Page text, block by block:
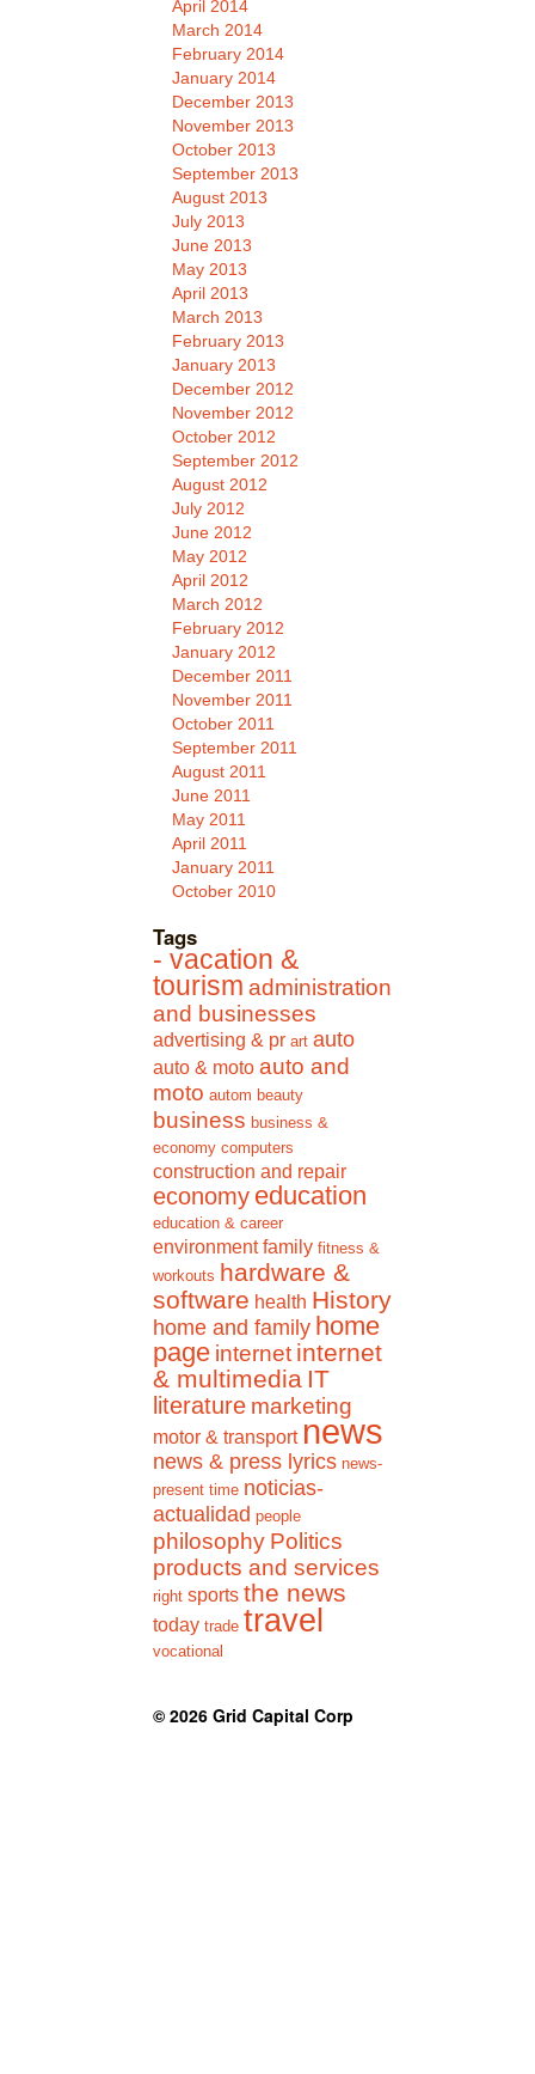
April 2014
March 2014
February 2014
January 2014
December 2013
November 2013
October 2013
September 2013
August 2013
July 2013
June 2013
May 2013
April 2013
March 2013
February 2013
January 2013
December 2012
November 2012
October 2012
September 2012
August 2012
July 2012
June 2012
May 2012
April 2012
March 2012
February 2012
January 2012
December 2011
November 2011
October 2011
September 2011
August 2011
June 2011
May 2011
April 2011
January 2011
October 2010
Tags
- vacation &
tourism administration
and businesses
advertising & pr art auto
auto & moto auto and
moto autom beauty
business business &
economy computers
construction and repair
economy education
education & career
environment family fitness &
workouts hardware &
software health History
home and family home
page internet internet
& multimedia IT
literature marketing
motor & transport news
news & press lyrics news-
present time noticias-
actualidad people
philosophy Politics
products and services
right sports the news
today trade travel
vocational
© 2026 Grid Capital Corp